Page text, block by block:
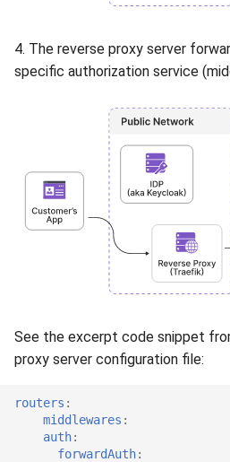
4. The reverse proxy server
specific authorization service
See the excerpt code snippet
proxy server configuration file:
routers :
middlewares :
auth:
forwardAuth: